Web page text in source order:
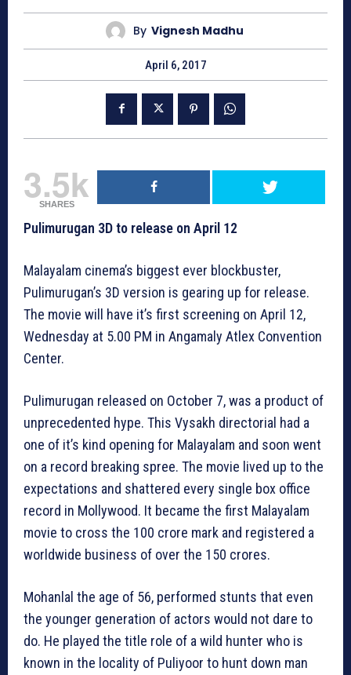
By Vignesh Madhu
April 6, 2017
3.5k
SHARES
Pulimurugan 3D to release on April 12
Malayalam cinema’s biggest ever blockbuster,
Pulimurugan’s 3D version is gearing up for release.
The movie will have it’s first screening on April 12,
Wednesday at 5.00 PM in Angamaly Atlex Convention
Center.
Pulimurugan released on October 7, was a product of
unprecedented hype. This Vysakh directorial had a
one of it’s kind opening for Malayalam and soon went
on a record breaking spree. The movie lived up to the
expectations and shattered every single box office
record in Mollywood. It became the first Malayalam
movie to cross the 100 crore mark and registered a
worldwide business of over the 150 crores.
Mohanlal the age of 56, performed stunts that even
the younger generation of actors would not dare to
do. He played the title role of a wild hunter who is
known in the locality of Puliyoor to hunt down man